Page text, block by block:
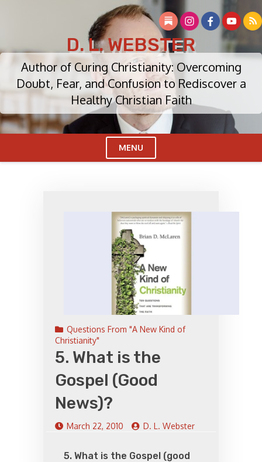
D. L. WEBSTER
Author of Curing Christianity: Overcoming
Doubt, Fear, and Confusion to Rediscover a
Healthy Christian Faith
MENU
Questions From "A New Kind of
Christianity"
5. What is the
Gospel (Good
News)?
March 22, 2010 D. L. Webster
5. What is the Gospel (good